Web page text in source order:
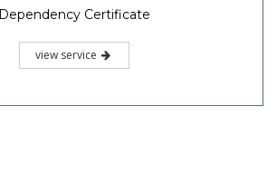
Dependency Certificate
view service